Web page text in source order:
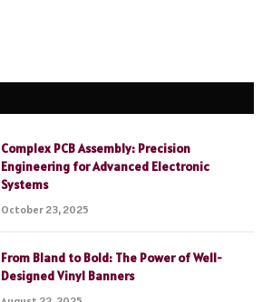
Complex PCB Assembly: Precision
Engineering for Advanced Electronic
Systems
October 23, 2025
From Bland to Bold: The Power of Well-
Designed Vinyl Banners